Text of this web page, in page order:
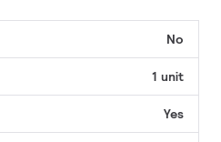
No
1 unit
Yes